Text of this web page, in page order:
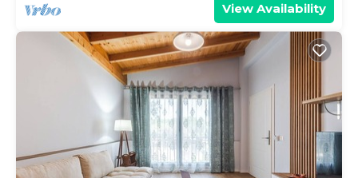
View Availability